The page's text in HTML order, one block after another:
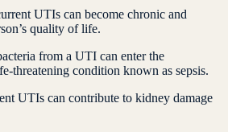
UTIs can become chronic and
quality of life.
from a UTI can enter the
threatening condition known as sepsis.
UTIs can contribute to kidney damage